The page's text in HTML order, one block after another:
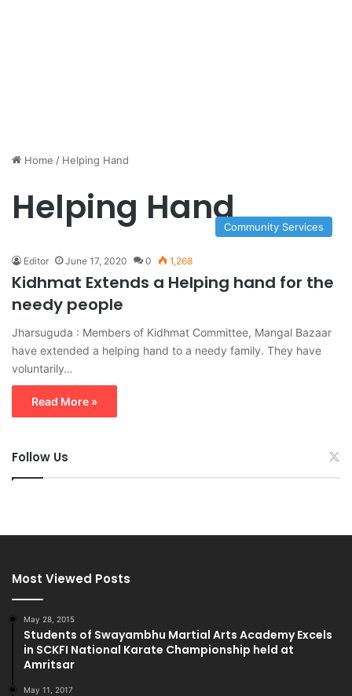
Home / Helping Hand
Helping HandCommunity Services
Editor June 17, 2020 0 1,268
Kidhmat Extends a Helping hand for the
needy people
Jharsuguda : Members of Kidhmat Committee, Mangal Bazaar
have extended a helping hand to a needy family. They have
voluntarily…
Read More »
Follow Us
Most Viewed Posts
May 28, 2015
Students of Swayambhu Martial Arts Academy Excels
in SCKFI National Karate Championship held at
Amritsar
May 11, 2017